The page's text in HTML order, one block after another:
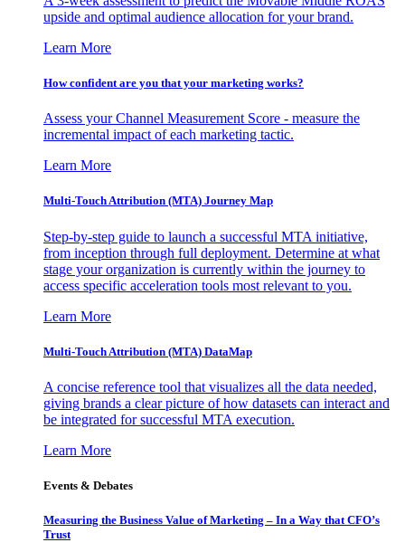
upside and optimal audience allocation for your brand.
Learn More
How confident are you that your marketing works?
Assess your Channel Measurement Score - measure the
incremental impact of each marketing tactic.
Learn More
Multi-Touch Attribution (MTA) Journey Map
Step-by-step guide to launch a successful MTA initiative,
from inception through full deployment. Determine at what
stage your organization is currently within the journey to
access specific acceleration tools most relevant to you.
Learn More
Multi-Touch Attribution (MTA) DataMap
A concise reference tool that visualizes all the data needed,
giving brands a clear picture of how datasets can interact and
be integrated for successful MTA execution.
Learn More
Events & Debates
Measuring the Business Value of Marketing – In a Way that CFO’s
Trust